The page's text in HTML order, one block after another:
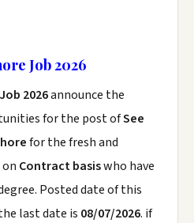
Job 2026
2026announce the
for the post ofSee
for the fresh and
Contract basiswho have
Posted date of this
last date is 08/07/2026. if